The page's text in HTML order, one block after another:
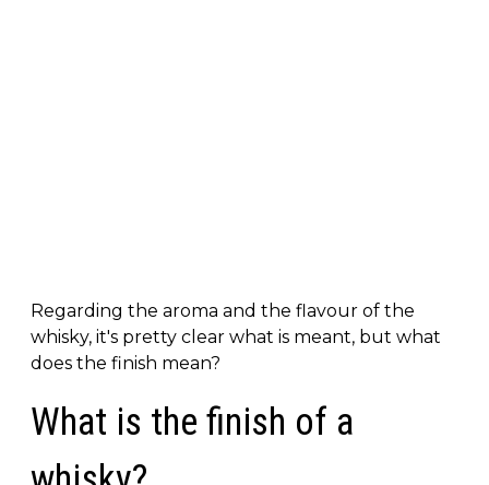
Regarding the aroma and the flavour of the
whisky, it's pretty clear what is meant, but what
does the finish mean?
What is the finish of a